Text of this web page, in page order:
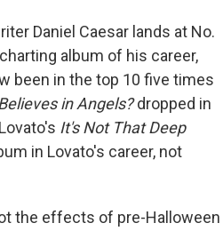
Daniel Caesar lands at No.
album of his career,
been in the top 10 five times
in Angels?dropped in
It's Not That Deep
in Lovato's career, not
the effects of pre-Halloween